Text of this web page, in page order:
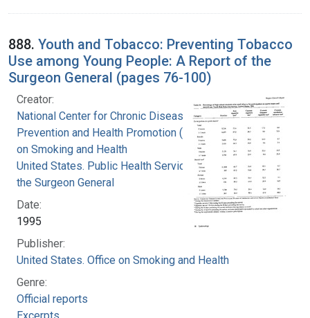
888. Youth and Tobacco: Preventing Tobacco
Use among Young People: A Report of the
Surgeon General (pages 76-100)
Creator:
National Center for Chronic Disease
Prevention and Health Promotion (U.S.). Office
on Smoking and Health
United States. Public Health Service. Office of
the Surgeon General
Date:
1995
Publisher:
United States. Office on Smoking and Health
Genre:
Official reports
Excerpts